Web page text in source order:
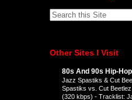
Other Sites I Visit
80s And 90s Hip-
Jazz Spastiks & Cut
Spastiks vs. Cut
(320 kbps) - Tracklist: